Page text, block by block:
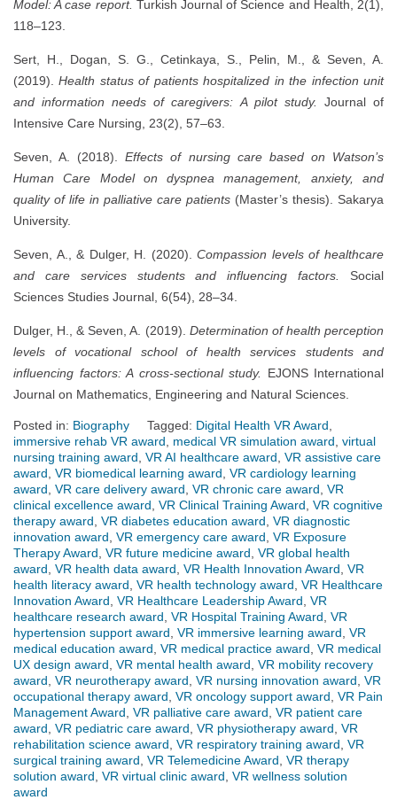
Model: A case report. Turkish Journal of Science and Health, 2(1),
118–123.
Sert, H., Dogan, S. G., Cetinkaya, S., Pelin, M., & Seven, A.
(2019).Health status of patients hospitalized in the infection unit
and information needs of caregivers: A pilot study.
Journal of
Intensive Care Nursing, 23(2), 57–63.
Seven, A. (2018).Effects of nursing care based on Watson’s
Human Care Model on dyspnea management, anxiety, and
quality of life in palliative care patients (Master’s thesis). Sakarya
University.
Seven, A., & Dulger, H. (2020).Compassion levels of healthcare
and care services students and influencing factors.
Social
Sciences Studies Journal, 6(54), 28–34.
Dulger, H., & Seven, A. (2019). Determination of health perception
levels of vocational school of health services students and
influencing factors: A cross-sectional study.
EJONS International
Journal on Mathematics, Engineering and Natural Sciences.
Posted in: Biography Tagged: Digital Health VR Award
immersive rehab VR award
medical VR simulation award virtual
nursing training award VR AI healthcare award VR assistive care
award VR biomedical learning award VR cardiology learning
award VR care delivery award VR chronic care award VR
clinical excellence award VR Clinical Training Award VR cognitive
therapy award VR diabetes education award VR diagnostic
innovation award VR emergency care award VR Exposure
Therapy Award VR future medicine award VR global health
award VR health data award VR Health Innovation Award VR
health literacy award VR health technology award VR Healthcare
Innovation Award VR Healthcare Leadership Award VR
healthcare research award VR Hospital Training Award VR
hypertension support award VR immersive learning award VR
medical education award VR medical practice award VR medical
UX design award VR mental health award VR mobility recovery
award VR neurotherapy award VR nursing innovation award VR
occupational therapy award VR oncology support award VR Pain
Management Award VR palliative care award VR patient care
award VR pediatric care award VR physiotherapy award VR
rehabilitation science award VR respiratory training award VR
surgical training award VR Telemedicine Award VR therapy
solution award VR virtual clinic award VR wellness solution
award